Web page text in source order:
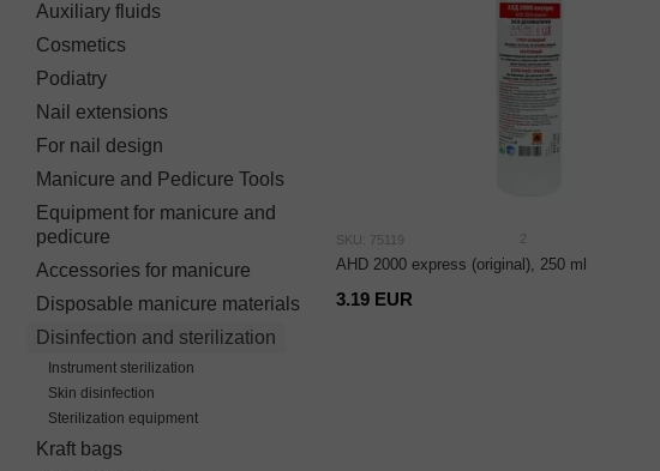
SKU: 75119 2
AHD 2000 express (original), 250 ml
3.19 EUR
Auxiliary fluids
Cosmetics
Podiatry
Nail extensions
For nail design
Manicure and Pedicure Tools
Equipment for manicure and
pedicure
Accessories for manicure
Disposable manicure materials
Disinfection and sterilization
Instrument sterilization
Skin disinfection
Sterilization equipment
Kraft bags